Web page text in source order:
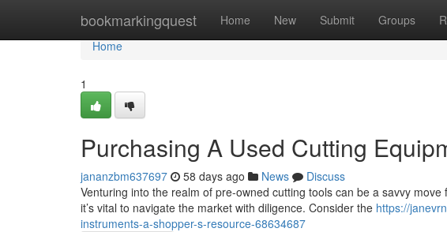
bookmarkingquest Home New Submit Groups
Home
Home
1
Purchasing A Used Cutting
jananzbm637697 58 days ago News
Discuss
Venturing into the realm of pre-owned cutting tools can be a savvy
it’s vital to navigate the market with diligence. Consider the https://
instruments-a-shopper-s-resource-68634687